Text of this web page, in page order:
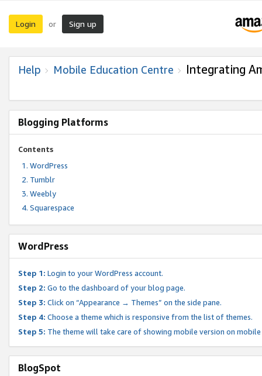
Login or Sign up
Help Mobile Education Centre Integrating
Blogging Platforms
Contents
WordPress
Tumblr
Weebly
Squarespace
WordPress
Step 1: Login to your WordPress account.
Step 2: Go to the dashboard of your blog page.
Step 3: Click on “Appearance → Themes” on the side pane.
Step 4: Choose a theme which is responsive from the list of themes.
Step 5: The theme will take care of showing mobile version on mobile
BlogSpot